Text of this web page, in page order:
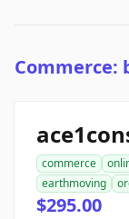
Commerce:
commerce
earthmoving
$295.00